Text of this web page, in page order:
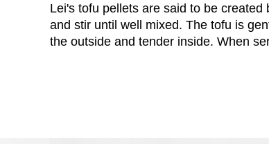
Lei's tofu pellets are said to be
and stir until well mixed. The tofu is
the outside and tender inside. When